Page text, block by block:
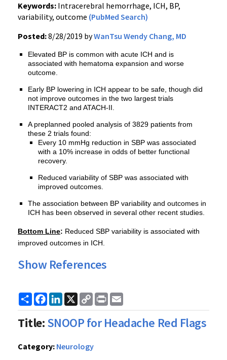
Keywords: Intracerebral hemorrhage, ICH, BP,
variability, outcome (PubMed Search)
Posted:8/28/2019 byWanTsu Wendy Chang, MD
Elevated BP is common with acute ICH and is
associated with hematoma expansion and worse
outcome.
Early BP lowering in ICH appear to be safe, though did
not improve outcomes in the two largest trials
INTERACT2 and ATACH-II.
A preplanned pooled analysis of 3829 patients from
these 2 trials found:
Every 10 mmHg reduction in SBP was associated
with a 10% increase in odds of better functional
recovery.
Reduced variability of SBP was associated with
improved outcomes.
The association between BP variability and outcomes in
ICH has been observed in several other recent studies.
Bottom Line: Reduced SBP variability is associated with
improved outcomes in ICH.
Show References
ShareFacebook
LinkedIn
X
Copy
Link
Print
Title:SNOOP for Headache Red Flags
Category: Neurology